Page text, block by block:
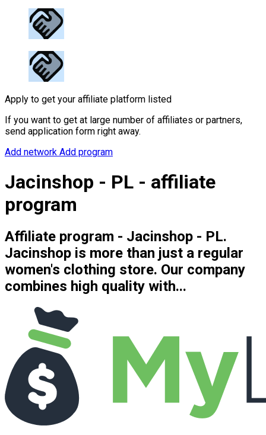
Apply to get your affiliate platform listed
If you want to get at large number of affiliates or partners,
send application form right away.
Add network Add program
Jacinshop - PL - affiliate
program
Affiliate program - Jacinshop - PL.
Jacinshop is more than just a regular
women's clothing store. Our company
combines high quality with...